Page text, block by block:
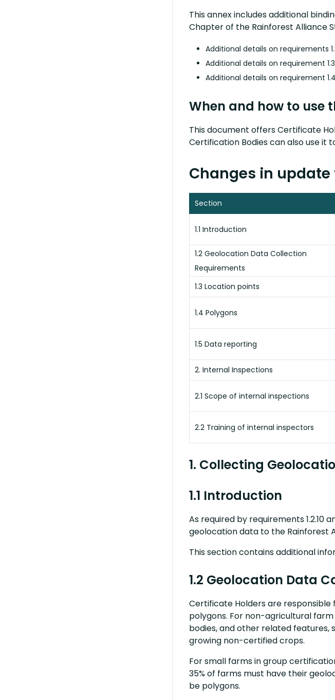
This annex includes additional
Chapter of the Rainforest Alliance
Additional details on requirements
Additional details on requirement
Additional details on requirement
When and how to use
This document offers Certificate
Certification Bodies can also use
Changes in update
Section
1.1 Introduction
1.2 Geolocation Data Collection
Requirements
1.3 Location points
1.4 Polygons
1.5 Data reporting
2. Internal Inspections
2.1 Scope of internal inspections
2.2 Training of internal inspectors
1. Collecting
1.1 Introduction
As required by requirements 1.2.10
geolocation data to the Rainforest
This section contains additional
1.2 Geolocation Data
Certificate Holders are
polygons. For non-agricultural
bodies, and other related features,
growing non-certified crops.
For small farms in group
35% of farms must have their
be polygons.